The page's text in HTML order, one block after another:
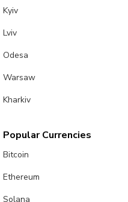
Kyiv
Lviv
Odesa
Warsaw
Kharkiv
Popular Currencies
Bitcoin
Ethereum
Solana